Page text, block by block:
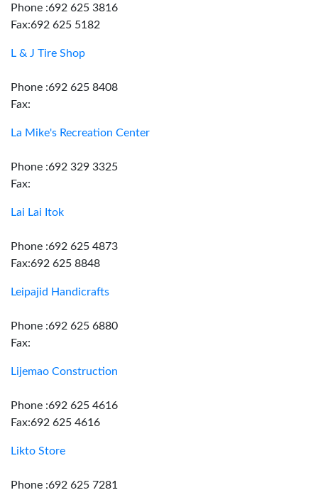
Phone :692 625 3816
Fax:692 625 5182
L & J Tire Shop
Phone :692 625 8408
Fax:
La Mike's Recreation Center
Phone :692 329 3325
Fax:
Lai Lai Itok
Phone :692 625 4873
Fax:692 625 8848
Leipajid Handicrafts
Phone :692 625 6880
Fax:
Lijemao Construction
Phone :692 625 4616
Fax:692 625 4616
Likto Store
Phone :692 625 7281